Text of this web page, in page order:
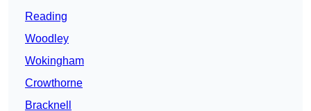
Reading
Woodley
Wokingham
Crowthorne
Bracknell